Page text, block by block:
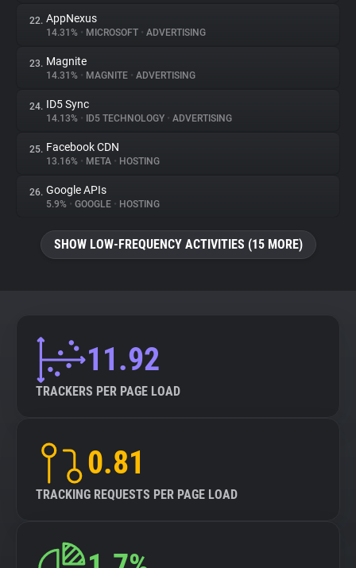
22. AppNexus
14.31% • MICROSOFT • ADVERTISING
23. Magnite
14.31% • MAGNITE • ADVERTISING
24. ID5 Sync
14.13% • ID5 TECHNOLOGY • ADVERTISING
25. Facebook CDN
13.16% • META • HOSTING
26. Google APIs
5.9% • GOOGLE • HOSTING
SHOW LOW-FREQUENCY ACTIVITIES (15 MORE)
11.92
TRACKERS PER PAGE LOAD
0.81
TRACKING REQUESTS PER PAGE LOAD